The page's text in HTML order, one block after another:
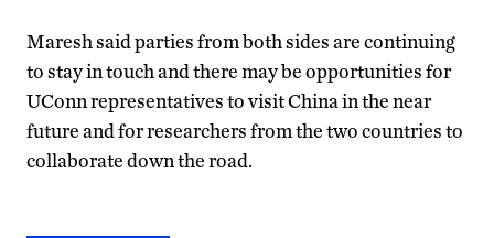
Maresh said parties from both sides are continuing
to stay in touch and there may be opportunities for
UConn representatives to visit China in the near
future and for researchers from the two countries to
collaborate down the road.